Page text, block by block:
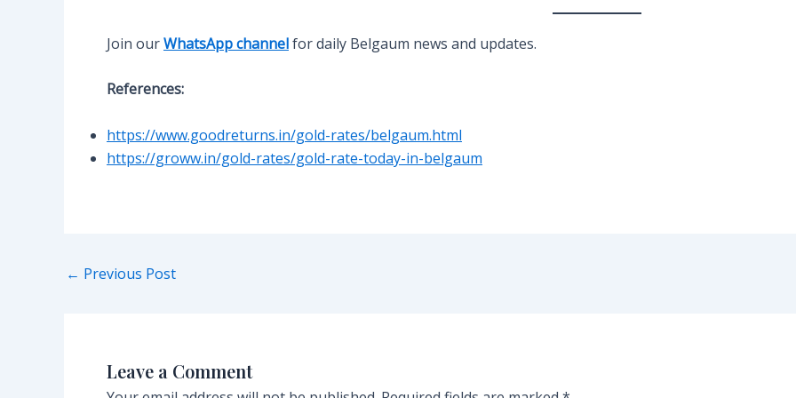
Join ourWhatsApp channelfor daily Belgaum news and updates.
References:
https://www.goodreturns.in/gold-rates/belgaum.html
https://groww.in/gold-rates/gold-rate-today-in-belgaum
Post
← Previous Post
Leave a Comment